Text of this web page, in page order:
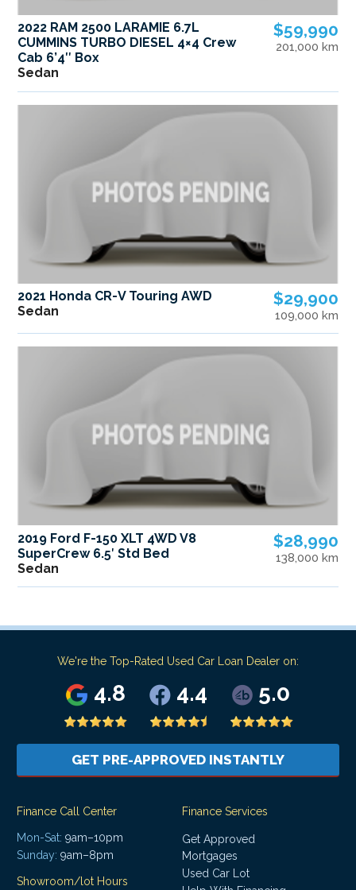
2022 RAM 2500 LARAMIE 6.7L
CUMMINS TURBO DIESEL 4×4 Crew
Cab 6’4″ Box
Sedan
$59,990
201,000 km
2021 Honda CR-V Touring AWD
Sedan
$29,900
109,000 km
2019 Ford F-150 XLT 4WD V8
SuperCrew 6.5′ Std Bed
Sedan
$28,990
138,000 km
We're the Top-Rated Used Car Loan Dealer on:
4.8 4.4 5.0
GET PRE-APPROVED INSTANTLY
Finance Call Center
Mon-Sat: 9am–10pm
Sunday: 9am–8pm
Showroom/lot Hours
Finance Services
Get Approved
Mortgages
Used Car Lot